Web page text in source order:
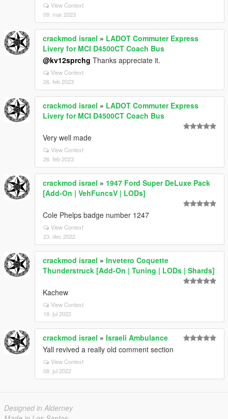
View Context
09. mar 2023
crackmod israel » LADOT Commuter Express
Livery for MCI D4500CT Coach Bus
@kv12sprchg Thanks appreciate it.
View Context
26. feb 2023
crackmod israel » LADOT Commuter Express
Livery for MCI D4500CT Coach Bus
Very well made
View Context
26. feb 2023
crackmod israel » 1947 Ford Super DeLuxe Pack
[Add-On | VehFuncsV | LODs]
Cole Phelps badge number 1247
View Context
23. dec 2022
crackmod israel » Invetero Coquette
Thunderstruck [Add-On | Tuning | LODs | Shards]
Kachew
View Context
18. jul 2022
crackmod israel » Israeli Ambulance
Yall revived a really old comment section
View Context
08. jul 2022
Designed in Alderney